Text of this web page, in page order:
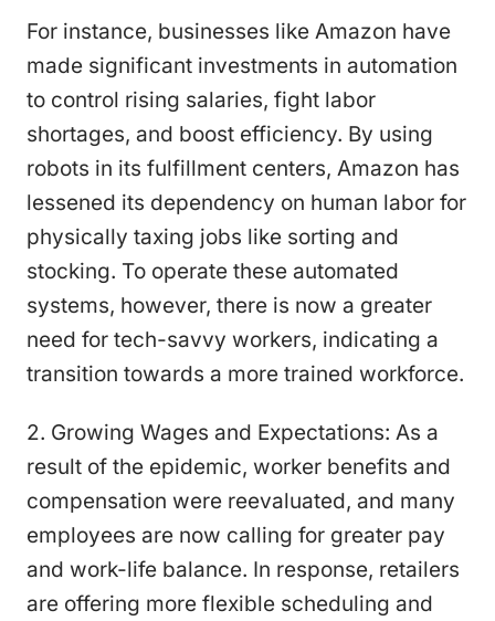
For instance, businesses like Amazon have
made significant investments in automation
to control rising salaries, fight labor
shortages, and boost efficiency. By using
robots in its fulfillment centers, Amazon has
lessened its dependency on human labor for
physically taxing jobs like sorting and
stocking. To operate these automated
systems, however, there is now a greater
need for tech-savvy workers, indicating a
transition towards a more trained workforce.
2. Growing Wages and Expectations: As a
result of the epidemic, worker benefits and
compensation were reevaluated, and many
employees are now calling for greater pay
and work-life balance. In response, retailers
are offering more flexible scheduling and